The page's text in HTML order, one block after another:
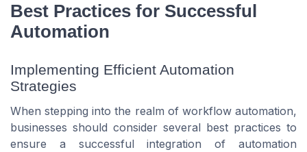
Best Practices for Successful
Automation
Implementing Efficient Automation
Strategies
When stepping into the realm of workflow automation,
businesses should consider several best practices to
ensure a successful integration of automation